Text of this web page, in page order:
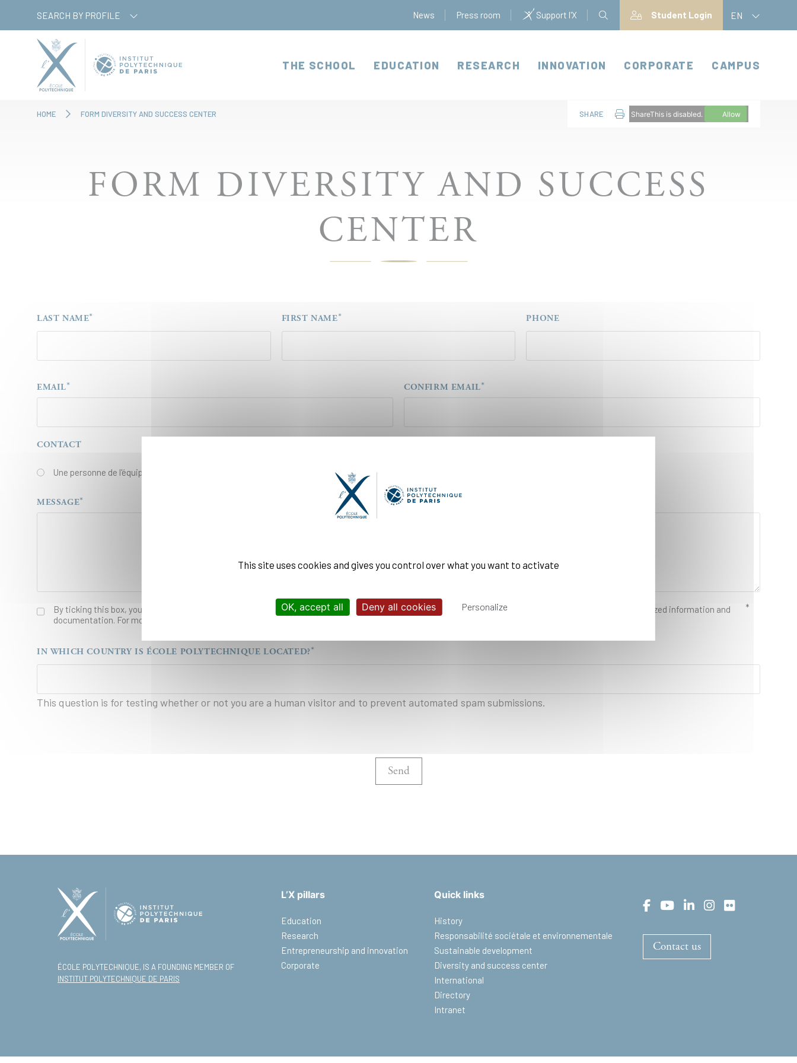
SEARCH BY PROFILE News Press room Support l'X Student Login EN
THE SCHOOL EDUCATION RESEARCH INNOVATION CORPORATE CAMPUS
HOME FORM DIVERSITY AND SUCCESS CENTER SHARE ShareThis is disabled. Allow
FORM DIVERSITY AND SUCCESS
CENTER
LAST NAME FIRST NAME PHONE
EMAIL CONFIRM EMAIL
CONTACT
Une personne de l'équipe Égalité des chances Concernant un sujet
MESSAGE
By ticking this box, you agree that the provided information can be used by École Polytechnique to stay in touch with you, and in order to send you individualized information and
documentation. For more information about our privacy practices read our
IN WHICH COUNTRY IS ÉCOLE POLYTECHNIQUE LOCATED?
This question is for testing whether or not you are a human visitor and to prevent automated spam submissions.
ÉCOLE POLYTECHNIQUE, IS A FOUNDING MEMBER OF
INSTITUT POLYTECHNIQUE DE PARIS
L’X pillars
Education
Research
Entrepreneurship and innovation
Corporate
Quick links
History
Responsabilité sociétale et environnementale
Sustainable development
Diversity and success center
International
Directory
Intranet
Contact us
This site uses cookies and gives you control over what you want to activate
OK, accept all Deny all cookies Personalize